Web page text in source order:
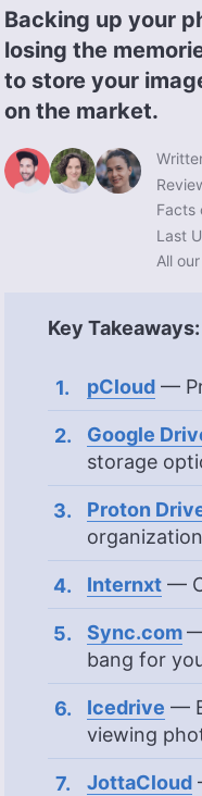
Backing up your
losing the
to store your
on the market.
Facts
Last
All
Key
pCloud —
Google
storage
Proton
Internxt —
Sync.com
bang for
Icedrive —
viewing
JottaCloud